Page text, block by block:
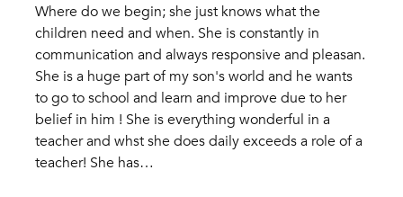
Where do we begin; she just knows what the
children need and when. She is constantly in
communication and always responsive and pleasan.
She is a huge part of my son's world and he wants
to go to school and learn and improve due to her
belief in him ! She is everything wonderful in a
teacher and whst she does daily exceeds a role of a
teacher! She has…